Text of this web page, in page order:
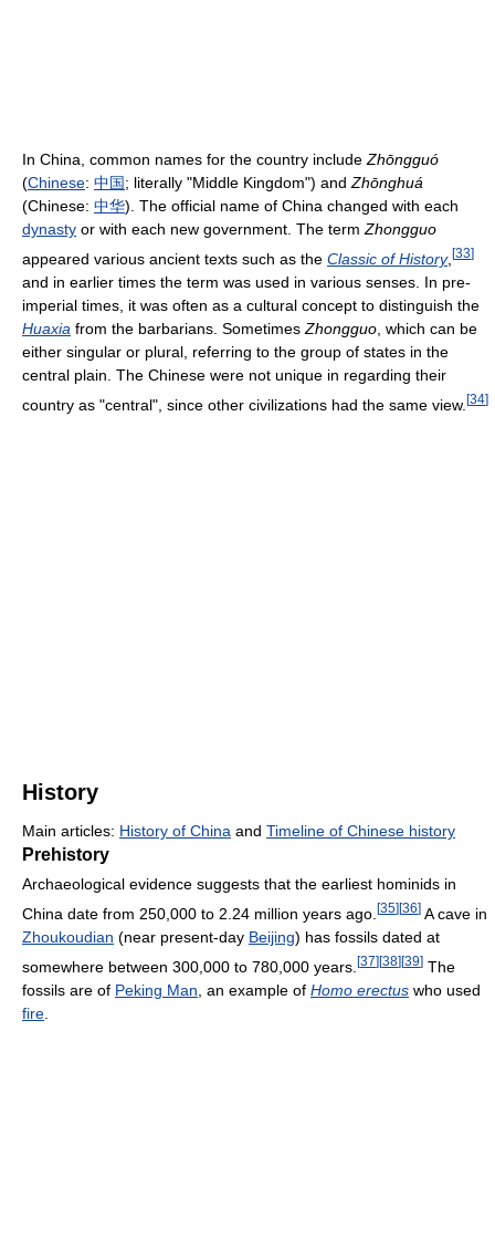
In China, common names for the country include Zhōngguó
(Chinese: 中国; literally "Middle Kingdom") and Zhōnghuá
(Chinese: 中华). The official name of China changed with each
dynasty or with each new government. The term Zhongguo
appeared various ancient texts such as the Classic of History, [33]
and in earlier times the term was used in various senses. In pre-
imperial times, it was often as a cultural concept to distinguish the
Huaxia from the barbarians. Sometimes Zhongguo , which can be
either singular or plural, referring to the group of states in the
central plain. The Chinese were not unique in regarding their
country as "central", since other civilizations had the same view. [34]
History
Main articles: History of China and Timeline of Chinese history
Prehistory
Archaeological evidence suggests that the earliest hominids in
China date from 250,000 to 2.24 million years ago. [35] [36] A cave in
Zhoukoudian (near present-day Beijing) has fossils dated at
somewhere between 300,000 to 780,000 years. [37] [38] [39] The
fossils are of Peking Man , an example of Homo erectus who used
fire